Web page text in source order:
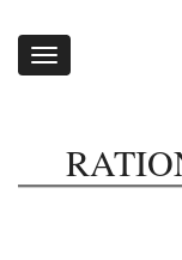
Toggle